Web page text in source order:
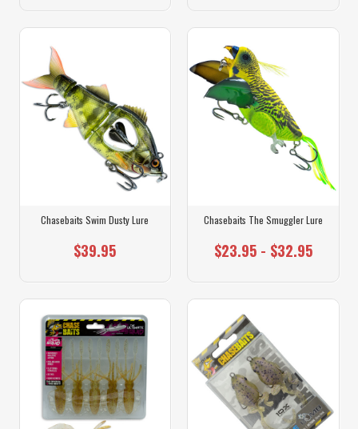
Chasebaits Swim Dusty Lure
$39.95
Chasebaits The Smuggler Lure
$23.95 - $32.95